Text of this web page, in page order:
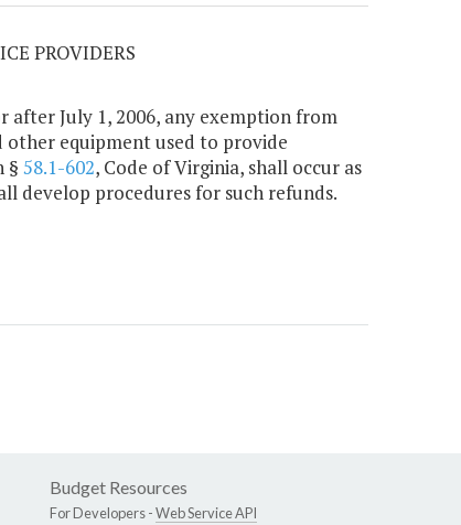
PROVIDERS
July 1, 2006, any exemption from
equipment used to provide
§ 58.1-602, Code of Virginia, shall occur as
develop procedures for such refunds.
Budget Resources
For Developers -Web Service API